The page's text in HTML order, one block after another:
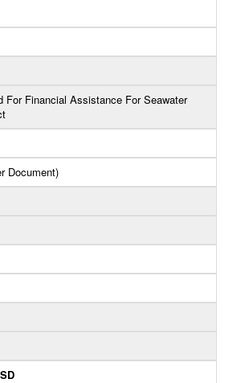
For Financial Assistance For Seawater
Document)